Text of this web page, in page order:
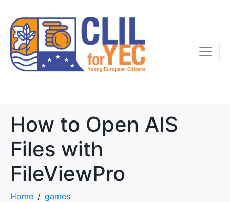
How to Open AIS
Files with
FileViewPro
Home
games